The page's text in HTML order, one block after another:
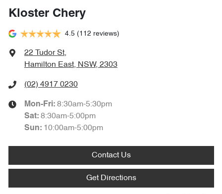
Kloster Chery
4.5 (112 reviews)
22 Tudor St,
Hamilton East, NSW, 2303
(02) 4917 0230
Mon-Fri: 8:30am-5:30pm
Sat: 8:30am-5:00pm
Sun: 10:00am-5:00pm
Contact Us
Get Directions